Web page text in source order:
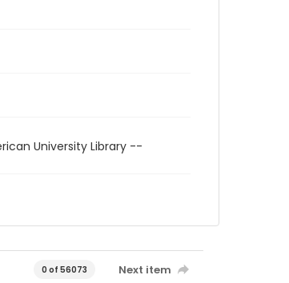
University Library --
0 of 56073 Next item